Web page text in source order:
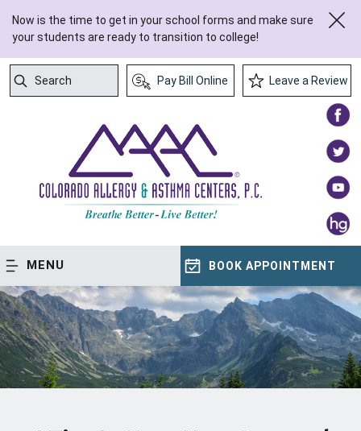
Now is the time to get in your school forms and make sure
your students are ready to transition to college!
Search
Pay Bill Online Leave a Review
MENU BOOK APPOINTMENT